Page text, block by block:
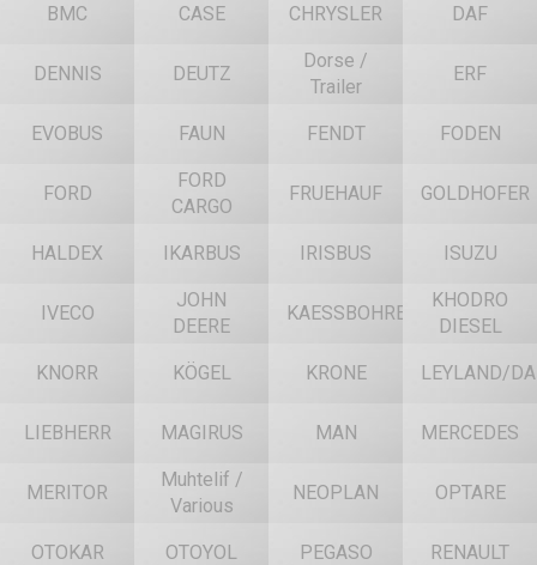
BMC CASE CHRYSLER DAF
DENNIS DEUTZ
Dorse /
Trailer
ERF
EVOBUS FAUN FENDT FODEN
FORD
FORD
CARGO
FRUEHAUF GOLDHOFER
HALDEX IKARBUS IRISBUS ISUZU
IVECO
JOHN
DEERE
KAESSBOHRER
KHODRO
DIESEL
KNORR KÖGEL KRONE LEYLAND/
LIEBHERR MAGIRUS MAN MERCEDES
MERITOR
Muhtelif /
Various
NEOPLAN OPTARE
OTOKAR OTOYOL PEGASO RENAULT